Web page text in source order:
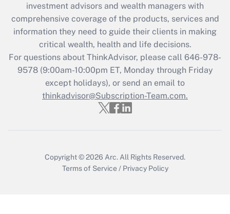
What is the CARES Act employee
retention tax credit that was available
during 2020 and 2021?
Get Answer
Recently Updated Q&As
Who must file a return?
investment advisors and wealth managers with
comprehensive coverage of the products, services and
information they need to guide their clients in making
critical wealth, health and life decisions.
For questions about ThinkAdvisor, please call 646-978-
9578(9:00am-10:00pm ET, Monday through Friday
except holidays), or send an email to
thinkadvisor@Subscription-Team.com.
Copyright © 2026 Arc. All Rights Reserved.
Terms of Service / Privacy Policy